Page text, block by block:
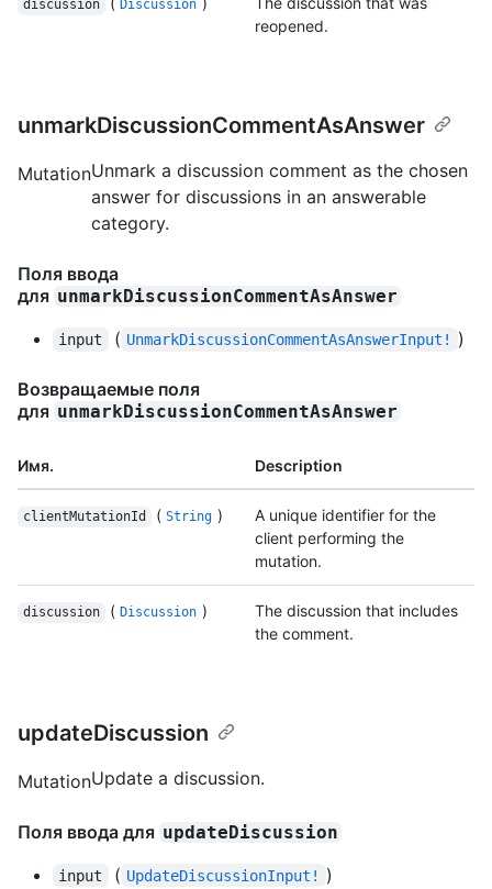
discussion Discussion
reopened.
unmarkDiscussionCommentAsAnswer
MutationUnmark a discussion comment as the chosen
answer for discussions in an answerable
category.
Поля ввода
для unmarkDiscussionCommentAsAnswer
input ( UnmarkDiscussionCommentAsAnswerInput! )
Возвращаемые поля
для unmarkDiscussionCommentAsAnswer
Имя. Description
clientMutationId ( String )
A unique identifier for the
client performing the
mutation.
discussion ( Discussion )
The discussion that includes
the comment.
updateDiscussion
MutationUpdate a discussion.
Поля ввода для updateDiscussion
input ( UpdateDiscussionInput! )